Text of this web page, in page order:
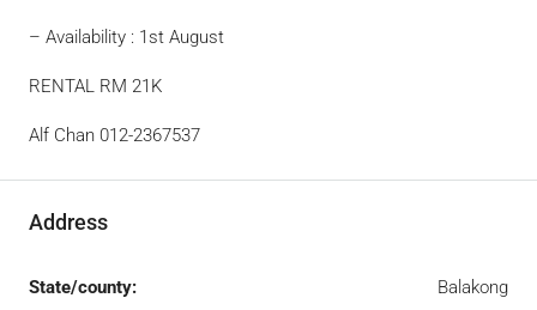
– Availability : 1st August
RENTAL RM 21K
Alf Chan 012-2367537
Address
State/county: Balakong